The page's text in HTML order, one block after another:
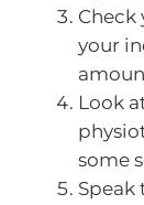
Check
your
Look
some
Speak